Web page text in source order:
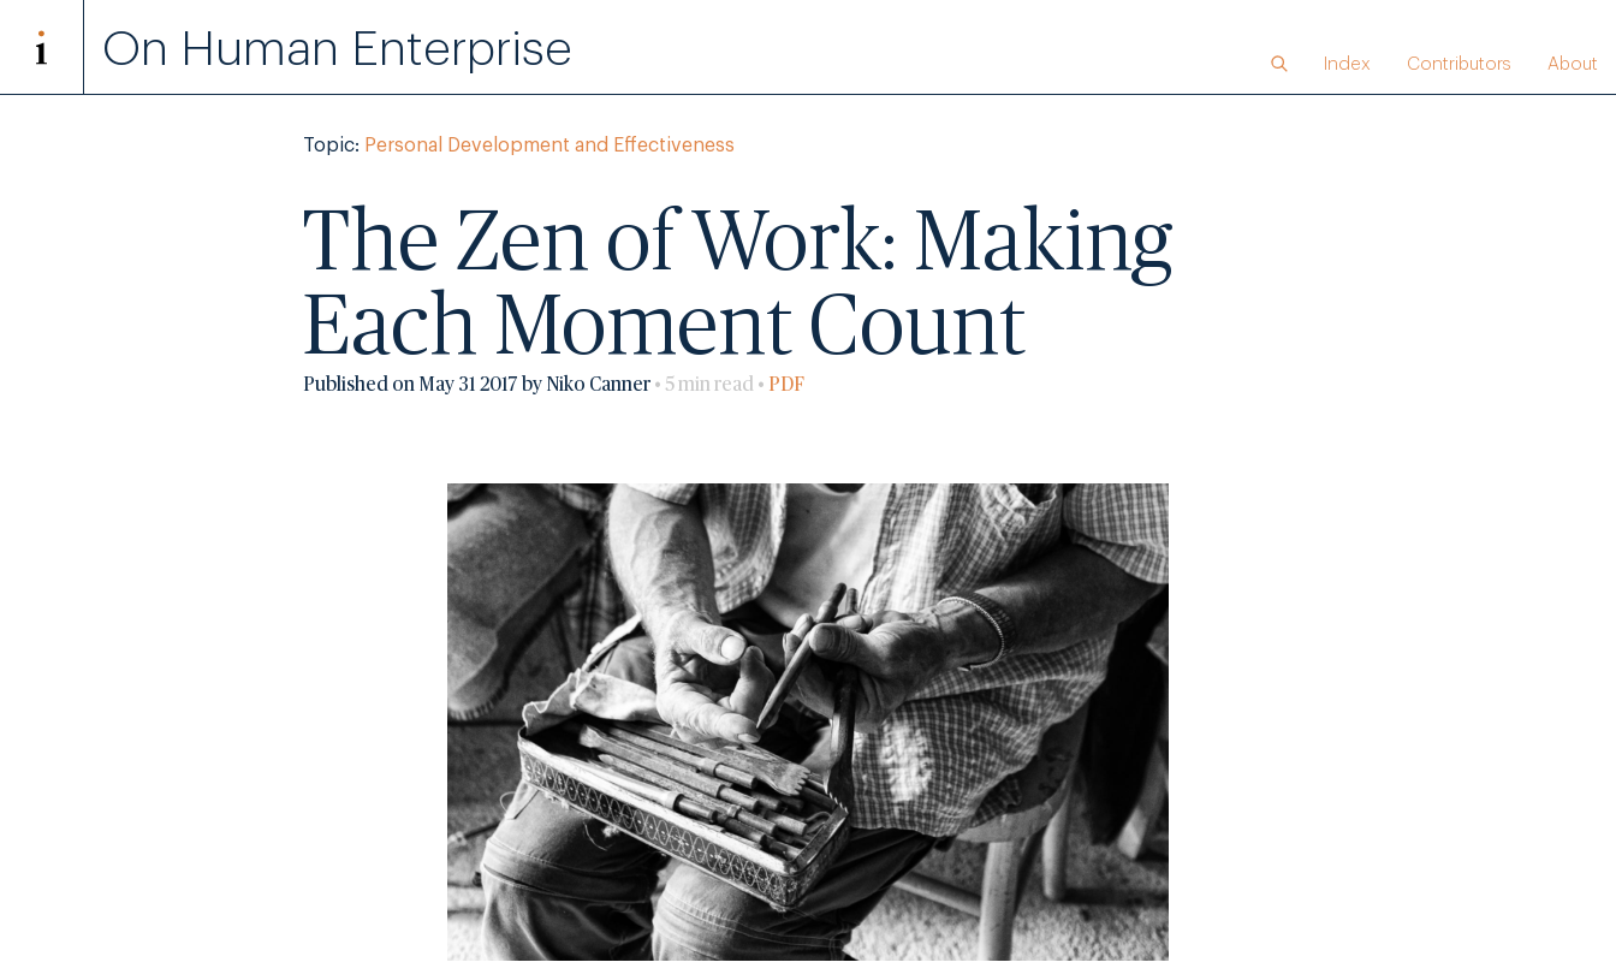
On Human Enterprise Index Contributors About
Topic: Personal Development and Effectiveness
The Zen of Work: Making
Each Moment Count
Published on May 31 2017 by Niko Canner • 5 min read • PDF